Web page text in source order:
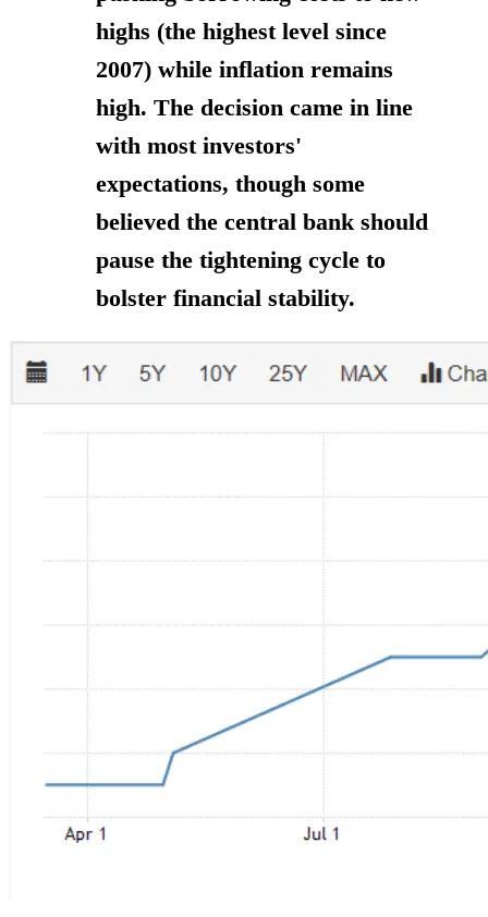
highs (the highest level since
2007) while inflation remains
high. The decision came in line
with most investors'
expectations, though some
believed the central bank should
pause the tightening cycle to
bolster financial stability.